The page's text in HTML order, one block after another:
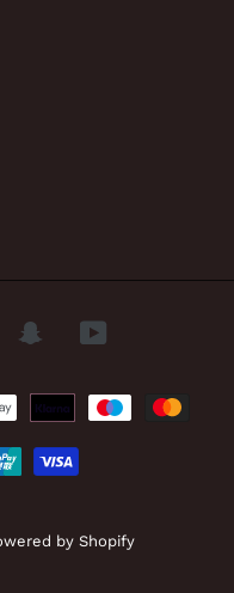
SnapchatYouTube
by Shopify